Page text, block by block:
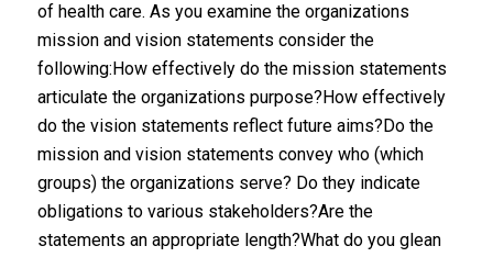
of health care. As you examine the organizations
mission and vision statements consider the
following:How effectively do the mission statements
articulate the organizations purpose?How effectively
do the vision statements reflect future aims?Do the
mission and vision statements convey who (which
groups) the organizations serve? Do they indicate
obligations to various stakeholders?Are the
statements an appropriate length?What do you glean